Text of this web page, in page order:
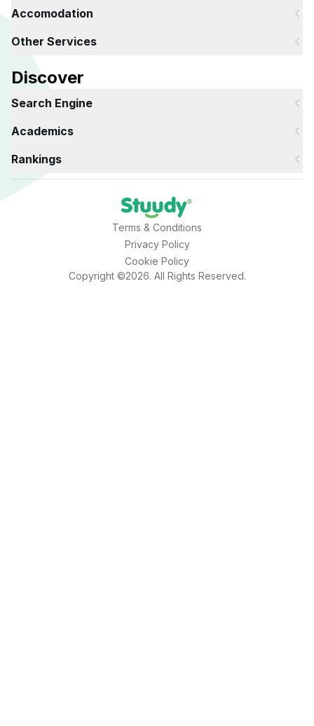
Accomodation
Other Services
Discover
Search Engine
Academics
Rankings
Terms & Conditions
Privacy Policy
Cookie Policy
Copyright ©2026. All Rights Reserved.